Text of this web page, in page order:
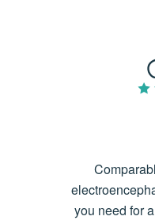
you need for